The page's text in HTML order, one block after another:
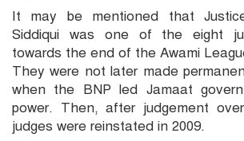
It may be mentioned that
Siddiqui was one of the eight
towards the end of the Awami
They were not later made
when the BNP led Jamaat
power. Then, after judgement
judges were reinstated in 2009.